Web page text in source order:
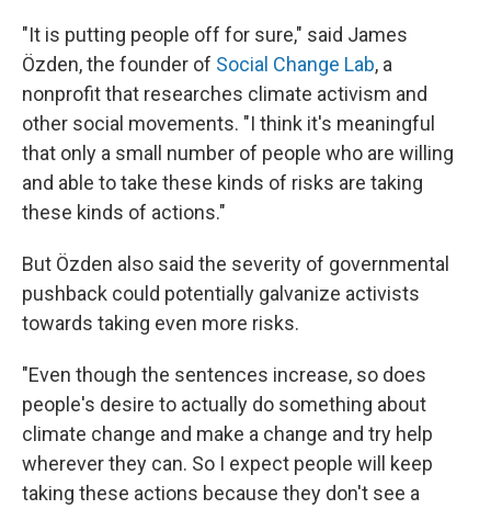
"It is putting people off for sure," said James
Özden, the founder of Social Change Lab, a
nonprofit that researches climate activism and
other social movements. "I think it's meaningful
that only a small number of people who are willing
and able to take these kinds of risks are taking
these kinds of actions."
But Özden also said the severity of governmental
pushback could potentially galvanize activists
towards taking even more risks.
"Even though the sentences increase, so does
people's desire to actually do something about
climate change and make a change and try help
wherever they can. So I expect people will keep
taking these actions because they don't see a